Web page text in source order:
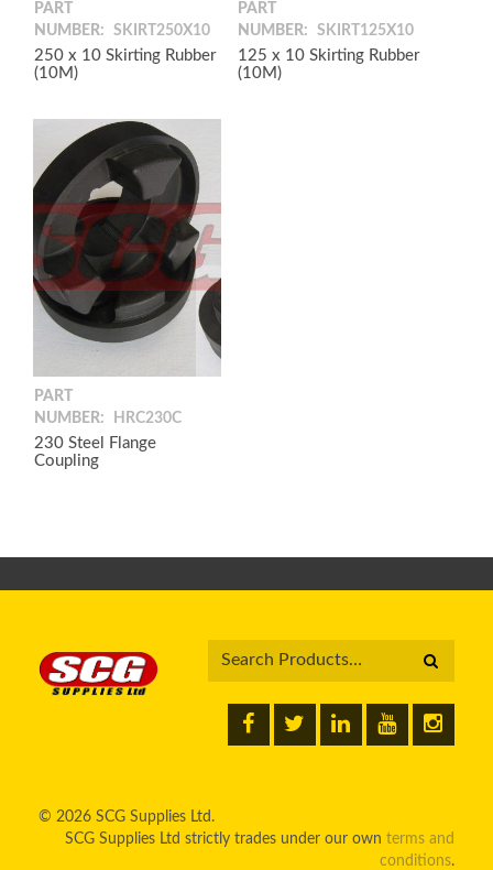
PART
NUMBER:
SKIRT250X10
250 x 10 Skirting Rubber
(10M)
PART
NUMBER:
SKIRT125X10
125 x 10 Skirting Rubber
(10M)
PART
NUMBER:
HRC230C
230 Steel Flange
Coupling
© 2026 SCG Supplies Ltd.
SCG Supplies Ltd strictly trades under our own terms and
conditions.